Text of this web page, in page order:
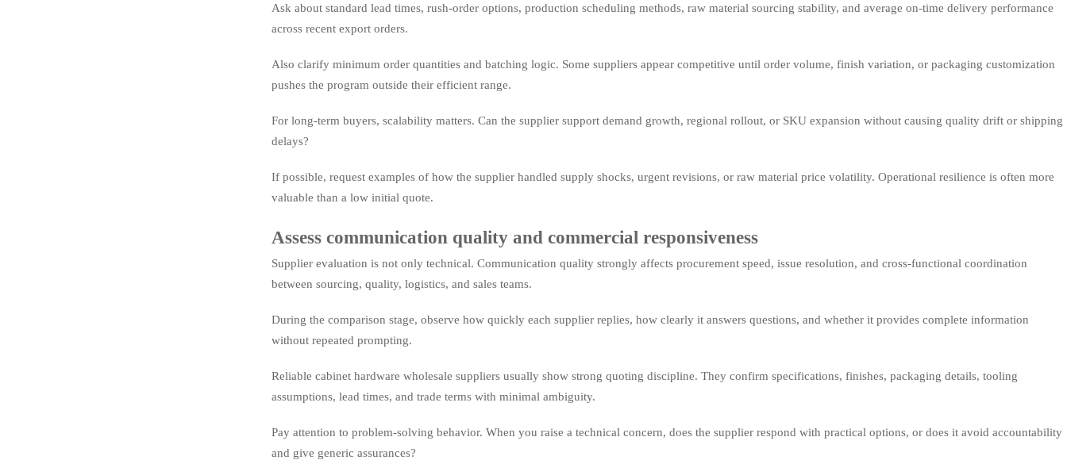
Ask about standard lead times, rush-order options, production scheduling methods, raw material sourcing stability, and average on-time delivery performance
across recent export orders.
Also clarify minimum order quantities and batching logic. Some suppliers appear competitive until order volume, finish variation, or packaging customization
pushes the program outside their efficient range.
For long-term buyers, scalability matters. Can the supplier support demand growth, regional rollout, or SKU expansion without causing quality drift or shipping
delays?
If possible, request examples of how the supplier handled supply shocks, urgent revisions, or raw material price volatility. Operational resilience is often more
valuable than a low initial quote.
Assess communication quality and commercial responsiveness
Supplier evaluation is not only technical. Communication quality strongly affects procurement speed, issue resolution, and cross-functional coordination
between sourcing, quality, logistics, and sales teams.
During the comparison stage, observe how quickly each supplier replies, how clearly it answers questions, and whether it provides complete information
without repeated prompting.
Reliable cabinet hardware wholesale suppliers usually show strong quoting discipline. They confirm specifications, finishes, packaging details, tooling
assumptions, lead times, and trade terms with minimal ambiguity.
Pay attention to problem-solving behavior. When you raise a technical concern, does the supplier respond with practical options, or does it avoid accountability
and give generic assurances?